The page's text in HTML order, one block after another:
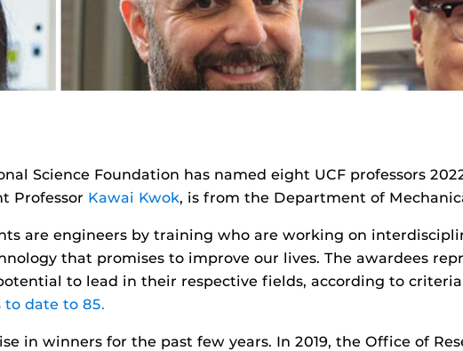
Science Foundation has named eight UCF professors
Professor Kawai Kwok, is from the Department of
are engineers by training who are working on
that promises to improve our lives. The awardees
to lead in their respective fields, according to criteria
to date to 85.
in winners for the past few years. In 2019, the Office of